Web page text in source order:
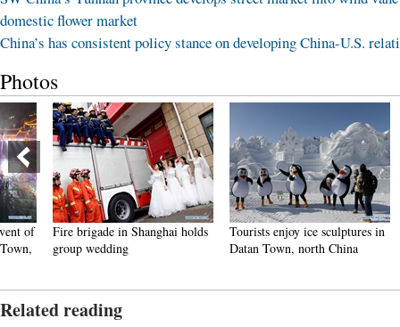
domestic flower market
China’s has consistent policy stance on developing China-U.S.
Photos
Fire brigade in Shanghai holds
group wedding
Tourists enjoy ice sculptures in
Datan Town, north China
Sunset
Related reading